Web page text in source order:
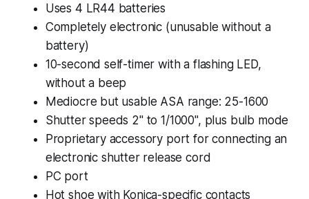
Uses 4 LR44 batteries
Completely electronic (unusable without a
battery)
10-second self-timer with a flashing LED,
without a beep
Mediocre but usable ASA range: 25-1600
Shutter speeds 2" to 1/1000", plus bulb mode
Proprietary accessory port for connecting an
electronic shutter release cord
PC port
Hot shoe with Konica-specific contacts